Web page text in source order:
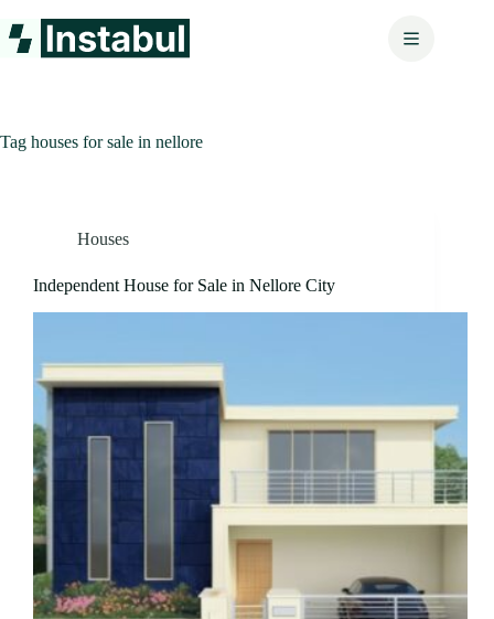
to
content
Tag houses for sale in nellore
Houses
Independent House for Sale in Nellore City